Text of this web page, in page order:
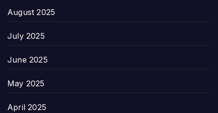
August 2025
July 2025
June 2025
May 2025
April 2025